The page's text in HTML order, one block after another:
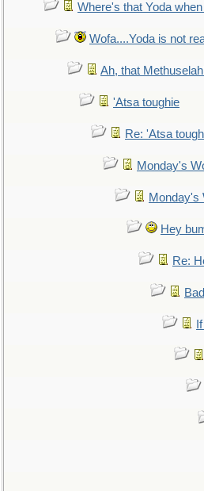
Where's that Yoda
Wofa....Yoda is not
Ah, that
'Atsa toughie
Re: 'Atsa
Monday's
Monday's
Hey
Re: